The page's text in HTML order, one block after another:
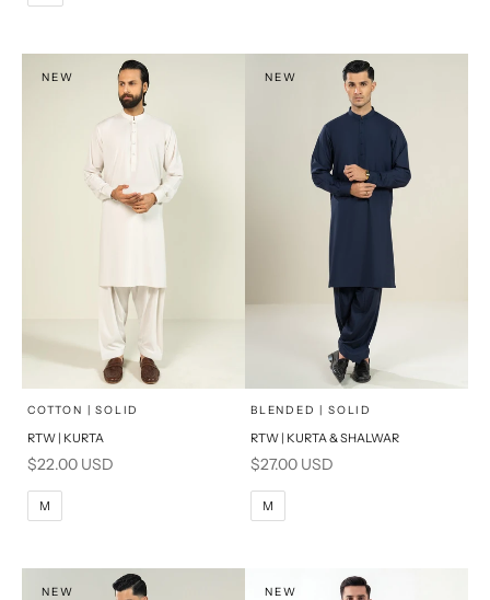
PRODUCT MEASUREMENTS
NEW
Choose options
SELECT A SIZE
S
COTTON | SOLID
RTW | KURTA
Sale price
$22.00 USD
M
NEW
Choose options
SELECT A SIZE
S
BLENDED | SOLID
RTW | KURTA & SHALWAR
Sale price
$27.00 USD
M
NEW NEW